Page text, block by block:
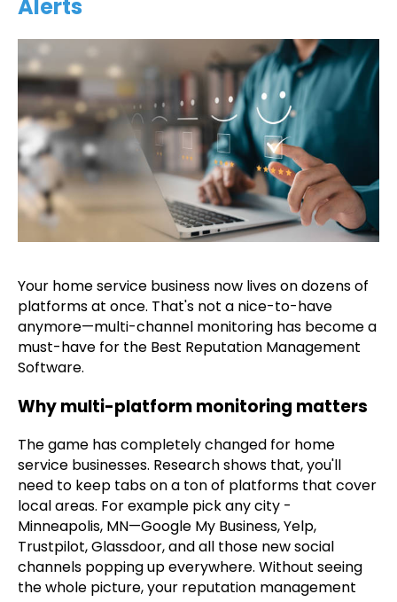
Alerts
Your home service business now lives on dozens of
platforms at once. That's not a nice-to-have
anymore—multi-channel monitoring has become a
must-have for the Best Reputation Management
Software.
Why multi-platform monitoring matters
The game has completely changed for home
service businesses. Research shows that, you'll
need to keep tabs on a ton of platforms that cover
local areas. For example pick any city -
Minneapolis, MN—Google My Business, Yelp,
Trustpilot, Glassdoor, and all those new social
channels popping up everywhere. Without seeing
the whole picture, your reputation management